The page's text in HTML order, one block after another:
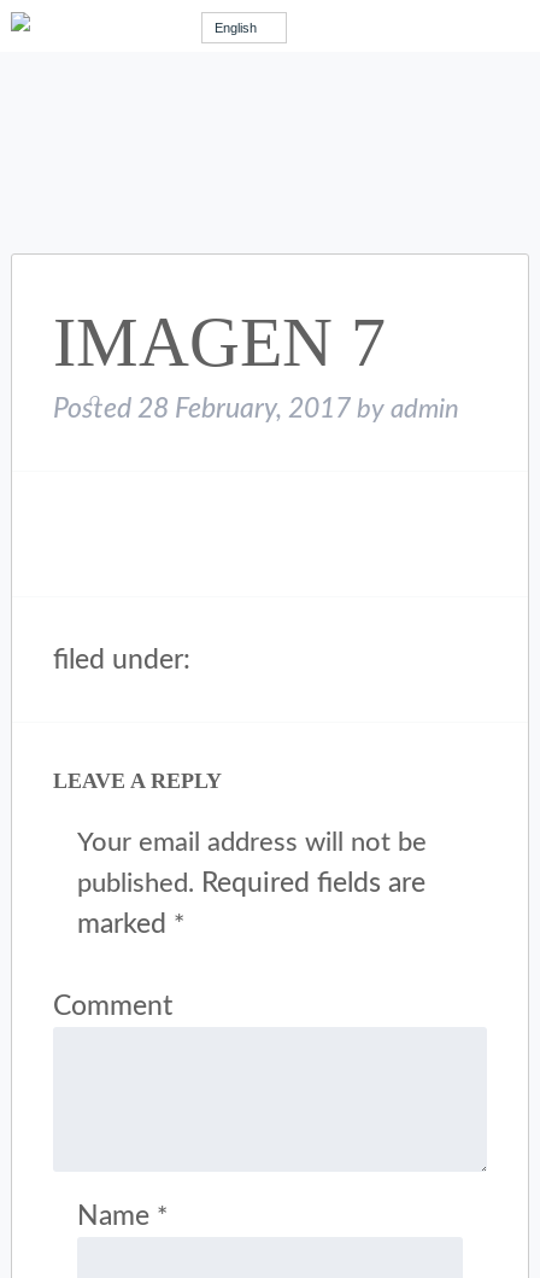
English
IMAGEN 7
Posted 28 February, 2017 by admin
filed under:
LEAVE A REPLY
Your email address will not be
published. Required fields are
marked *
Comment
Name *